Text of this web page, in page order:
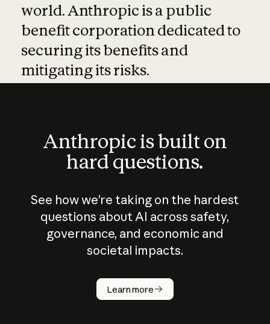
world. Anthropic is a public
benefit corporation dedicated to
securing its benefits and
mitigating its risks.
Anthropic is built on
hard questions.
See how we’re taking on the hardest
questions about AI across safety,
governance, and economic and
societal impacts.
Learn more
How does
AI work?